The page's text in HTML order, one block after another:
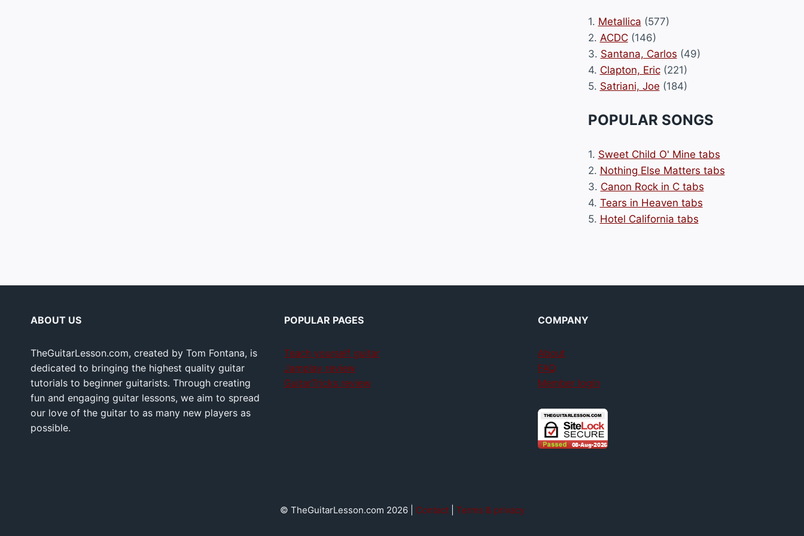
1. Metallica (577)
2. ACDC(146)
3. Santana, Carlos (49)
4. Clapton, Eric(221)
5. Satriani, Joe (184)
POPULAR SONGS
1. Sweet Child O' Mine tabs
2. Nothing Else Matters tabs
3. Canon Rock in C tabs
4. Tears in Heaven tabs
5. Hotel California tabs
ABOUT US
TheGuitarLesson.com, created by Tom Fontana, is
dedicated to bringing the highest quality guitar
tutorials to beginner guitarists. Through creating
fun and engaging guitar lessons, we aim to spread
our love of the guitar to as many new players as
possible.
POPULAR PAGES
Teach yourself guitar
Jamplay review
GuitarTricks review
COMPANY
About
FAQ
Member login
© TheGuitarLesson.com 2026 | Contact| Terms & privacy